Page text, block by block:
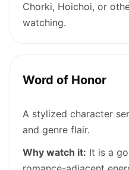
Chorki, Hoichoi, or
watching.
Word of Honor
A stylized character
and genre flair.
Why watch it: It is a